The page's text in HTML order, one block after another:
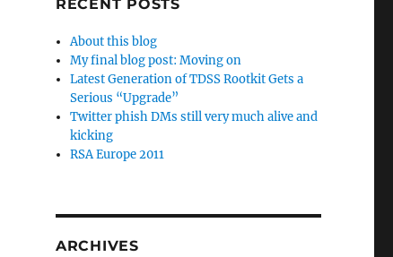
RECENT POSTS
About this blog
My final blog post: Moving on
Latest Generation of TDSS Rootkit Gets a
Serious “Upgrade”
Twitter phish DMs still very much alive and
kicking
RSA Europe 2011
ARCHIVES